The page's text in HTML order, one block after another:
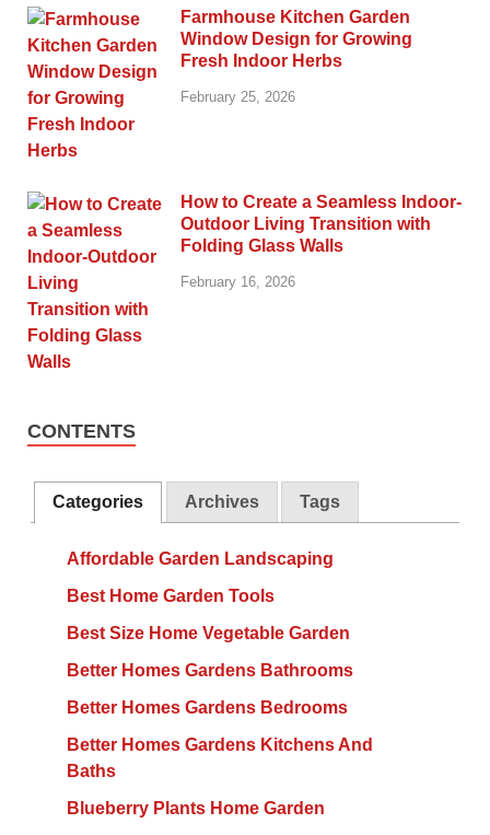
Farmhouse Kitchen Garden
Window Design for Growing
Fresh Indoor Herbs
February 25, 2026
How to Create a Seamless Indoor-
Outdoor Living Transition with
Folding Glass Walls
February 16, 2026
CONTENTS
Categories Archives Tags
Affordable Garden Landscaping
Best Home Garden Tools
Best Size Home Vegetable Garden
Better Homes Gardens Bathrooms
Better Homes Gardens Bedrooms
Better Homes Gardens Kitchens And
Baths
Blueberry Plants Home Garden